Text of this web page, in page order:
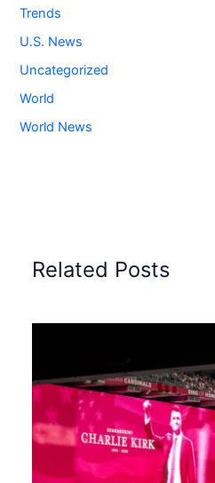
Trends
U.S. News
Uncategorized
World
World News
Related Posts